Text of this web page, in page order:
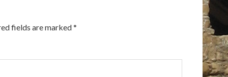
fields are marked*